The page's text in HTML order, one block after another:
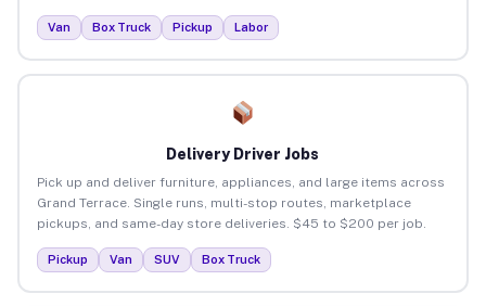
Van Box Truck Pickup Labor
Delivery Driver Jobs
Pick up and deliver furniture, appliances, and large items across
Grand Terrace. Single runs, multi-stop routes, marketplace
pickups, and same-day store deliveries. $45 to $200 per job.
Pickup Van SUV Box Truck